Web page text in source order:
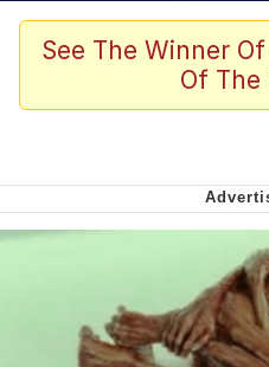
VSCO Girl
Neegy
Virgin vs. Chad
Cat With
My Father-In-
Can't, We
See The Winner
Of